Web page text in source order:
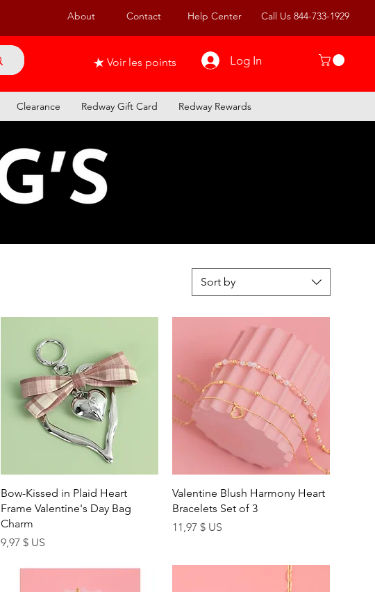
About Contact Help Center Call Us 844-733-1929
Voir les points Log In
Clearance Redway Gift Card Redway Rewards
Sort by
Quick View
Bow-Kissed in Plaid Heart
Frame Valentine's Day Bag
Charm
Price
9,97 $ US
Quick View
Valentine Blush Harmony Heart
Bracelets Set of 3
Price
11,97 $ US